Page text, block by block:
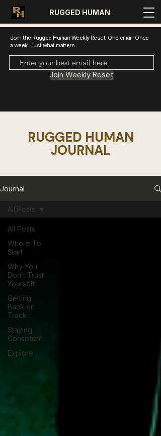
RUGGED HUMAN
Join the Rugged Human Weekly Reset. One email. Once
a week. Just what matters.
Join Weekly Reset
RUGGED HUMAN
JOURNAL
Journal
All Posts
Where To
Start
Why You
Don’t Trust
Yourself
Getting
Back on
Track
Staying
Consistent
Explore
All Posts